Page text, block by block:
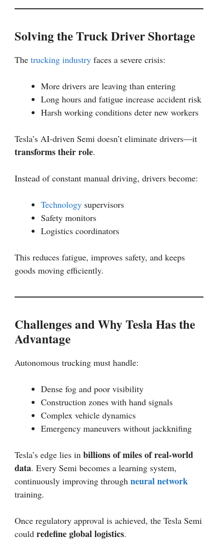
Solving the Truck Driver Shortage
The trucking industry faces a severe crisis:
More drivers are leaving than entering
Long hours and fatigue increase accident risk
Harsh working conditions deter new workers
Tesla’s AI-driven Semi doesn’t eliminate drivers—it
transforms their role.
Instead of constant manual driving, drivers become:
Technology supervisors
Safety monitors
Logistics coordinators
This reduces fatigue, improves safety, and keeps
goods moving efficiently.
Challenges and Why Tesla Has the
Advantage
Autonomous trucking must handle:
Dense fog and poor visibility
Construction zones with hand signals
Complex vehicle dynamics
Emergency maneuvers without jackknifing
Tesla’s edge lies in billions of miles of real-world
data. Every Semi becomes a learning system,
continuously improving through neural network
training.
Once regulatory approval is achieved, the Tesla Semi
could redefine global logistics.